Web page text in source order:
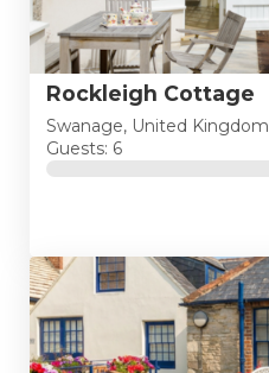
Rockleigh Cottage
Swanage, United Kingdom
Guests: 6